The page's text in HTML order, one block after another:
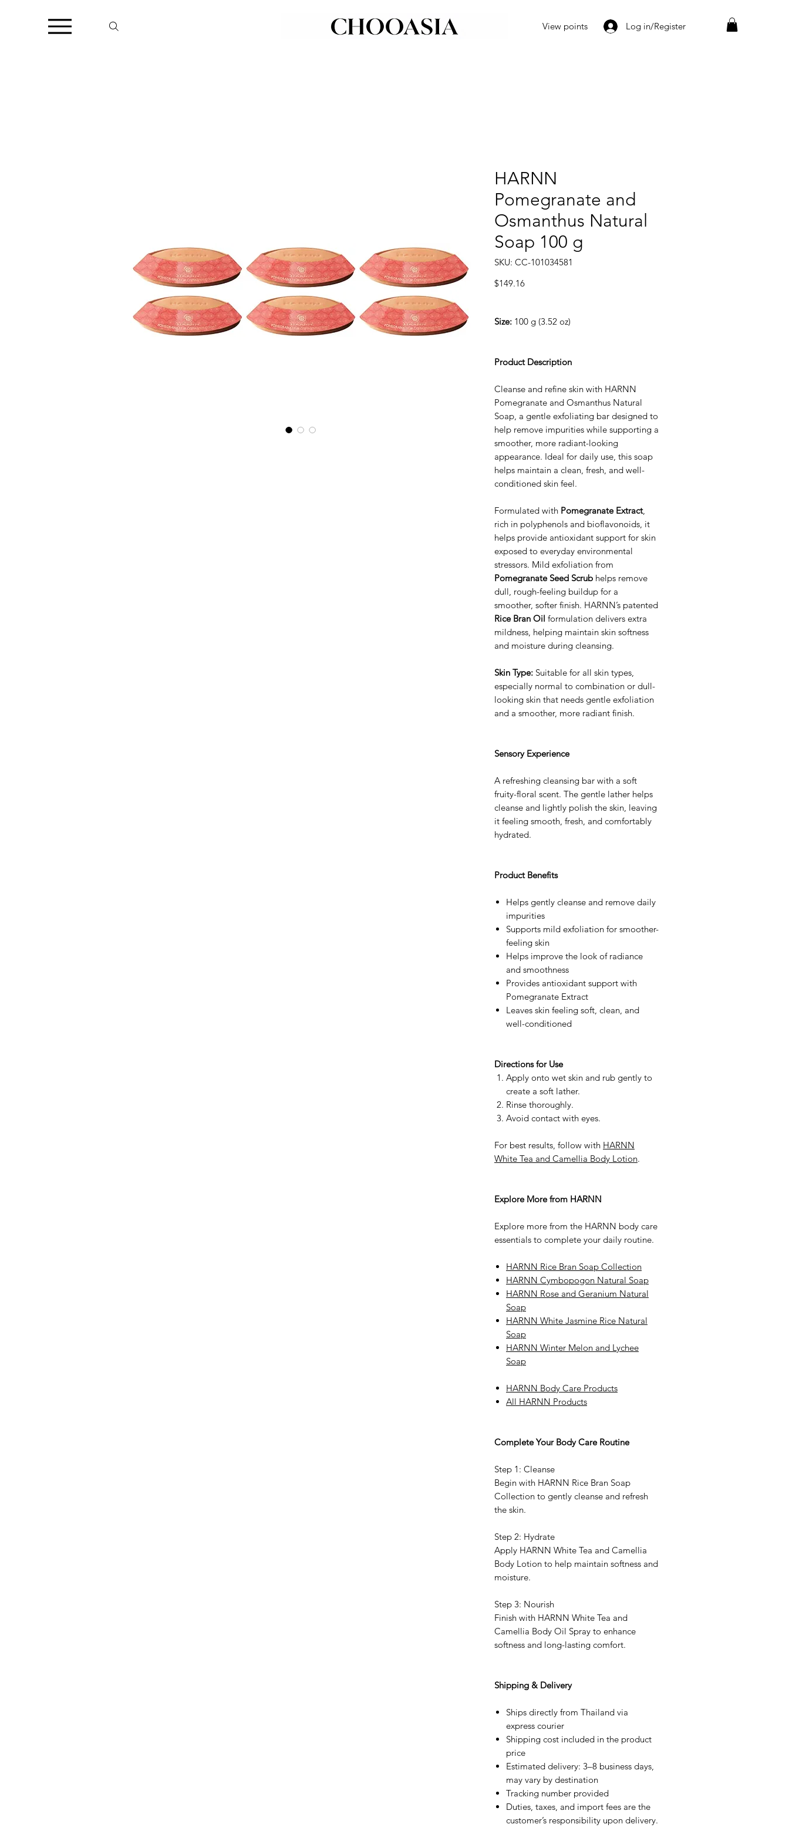
View points Log in/Register
HARNN
Pomegranate and
Osmanthus Natural
Soap 100 g
SKU: CC-101034581
$149.16Price
Size: 100 g (3.52 oz)
Product Description
Cleanse and refine skin with HARNN
Pomegranate and Osmanthus Natural
Soap, a gentle exfoliating bar designed to
help remove impurities while supporting a
smoother, more radiant-looking
appearance. Ideal for daily use, this soap
helps maintain a clean, fresh, and well-
conditioned skin feel.
Formulated with Pomegranate Extract,
rich in polyphenols and bioflavonoids, it
helps provide antioxidant support for skin
exposed to everyday environmental
stressors. Mild exfoliation from
Pomegranate Seed Scrub helps remove
dull, rough-feeling buildup for a
smoother, softer finish. HARNN’s patented
Rice Bran Oil formulation delivers extra
mildness, helping maintain skin softness
and moisture during cleansing.
Skin Type: Suitable for all skin types,
especially normal to combination or dull-
looking skin that needs gentle exfoliation
and a smoother, more radiant finish.
Sensory Experience
A refreshing cleansing bar with a soft
fruity-floral scent. The gentle lather helps
cleanse and lightly polish the skin, leaving
it feeling smooth, fresh, and comfortably
hydrated.
Product Benefits
Helps gently cleanse and remove daily
impurities
Supports mild exfoliation for smoother-
feeling skin
Helps improve the look of radiance
and smoothness
Provides antioxidant support with
Pomegranate Extract
Leaves skin feeling soft, clean, and
well-conditioned
Directions for Use
Apply onto wet skin and rub gently to
create a soft lather.
Rinse thoroughly.
Avoid contact with eyes.
For best results, follow with HARNN
White Tea and Camellia Body Lotion.
Explore More from HARNN
Explore more from the HARNN body care
essentials to complete your daily routine.
HARNN Rice Bran Soap Collection
HARNN Cymbopogon Natural Soap
HARNN Rose and Geranium Natural
Soap
HARNN White Jasmine Rice Natural
Soap
HARNN Winter Melon and Lychee
Soap
HARNN Body Care Products
All HARNN Products
Complete Your Body Care Routine
Step 1: Cleanse
Begin with HARNN Rice Bran Soap
Collection to gently cleanse and refresh
the skin.
Step 2: Hydrate
Apply HARNN White Tea and Camellia
Body Lotion to help maintain softness and
moisture.
Step 3: Nourish
Finish with HARNN White Tea and
Camellia Body Oil Spray to enhance
softness and long-lasting comfort.
Shipping & Delivery
Ships directly from Thailand via
express courier
Shipping cost included in the product
price
Estimated delivery: 3–8 business days,
may vary by destination
Tracking number provided
Duties, taxes, and import fees are the
customer’s responsibility upon delivery.